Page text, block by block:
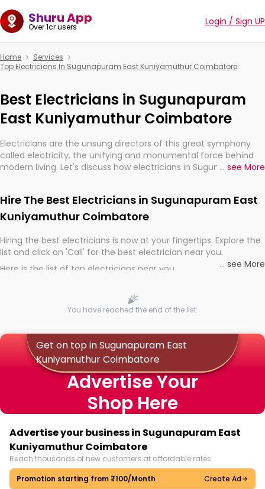
Shuru App
Over 1cr users Login / Sign UP
Home
Services
Top Electricians In Sugunapuram East Kuniyamuthur Coimbatore
Best Electricians in Sugunapuram
East Kuniyamuthur Coimbatore
Electricians are the unsung directors of this great symphony
called electricity, the unifying and monumental force behind
modern living. Let's discuss how electricians in Sugunapuram
electrified world.
... see More
Hire The Best Electricians in Sugunapuram East
Kuniyamuthur Coimbatore
Hiring the best electricians is now at your fingertips. Explore the
list and click on 'Call' for the best electrician near you.
Here is the list of top electricians near you
... see More
You have reached the end of the list.
Get on top in Sugunapuram East
Kuniyamuthur Coimbatore
Advertise Your
Shop Here
Advertise your business in Sugunapuram East
Kuniyamuthur Coimbatore
Reach thousands of new customers at affordable rates.
Promotion starting from ₹100/Month
Create Ad